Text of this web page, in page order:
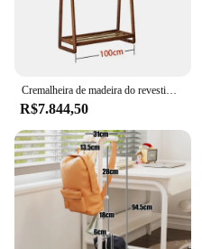
R$7.844,50